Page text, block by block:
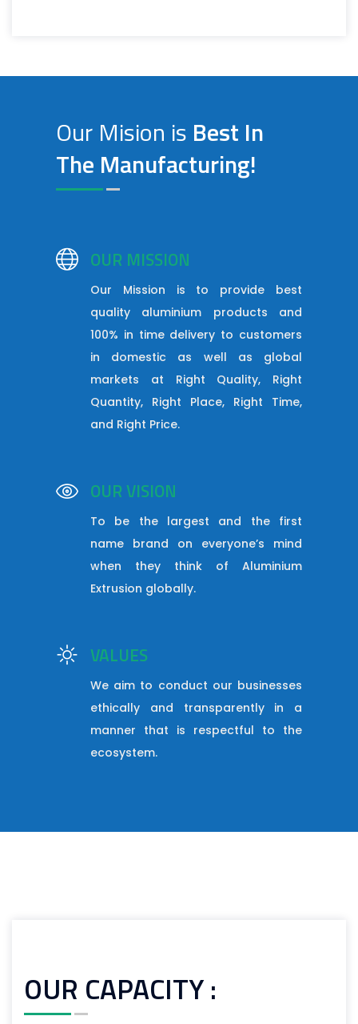
Our Mision is Best In
The Manufacturing!
OUR MISSION
Our Mission is to provide best
quality aluminium products and
100% in time delivery to customers
in domestic as well as global
markets at Right Quality, Right
Quantity, Right Place, Right Time,
and Right Price.
OUR VISION
To be the largest and the first
name brand on everyone’s mind
when they think of Aluminium
Extrusion globally.
VALUES
We aim to conduct our businesses
ethically and transparently in a
manner that is respectful to the
ecosystem.
OUR CAPACITY :